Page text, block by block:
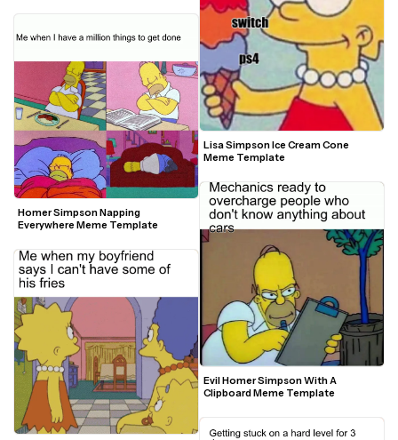
Homer Simpson Napping
Everywhere Meme Template
Lisa Simpson Ice Cream Cone
Meme Template
Evil Homer Simpson With A
Clipboard Meme Template